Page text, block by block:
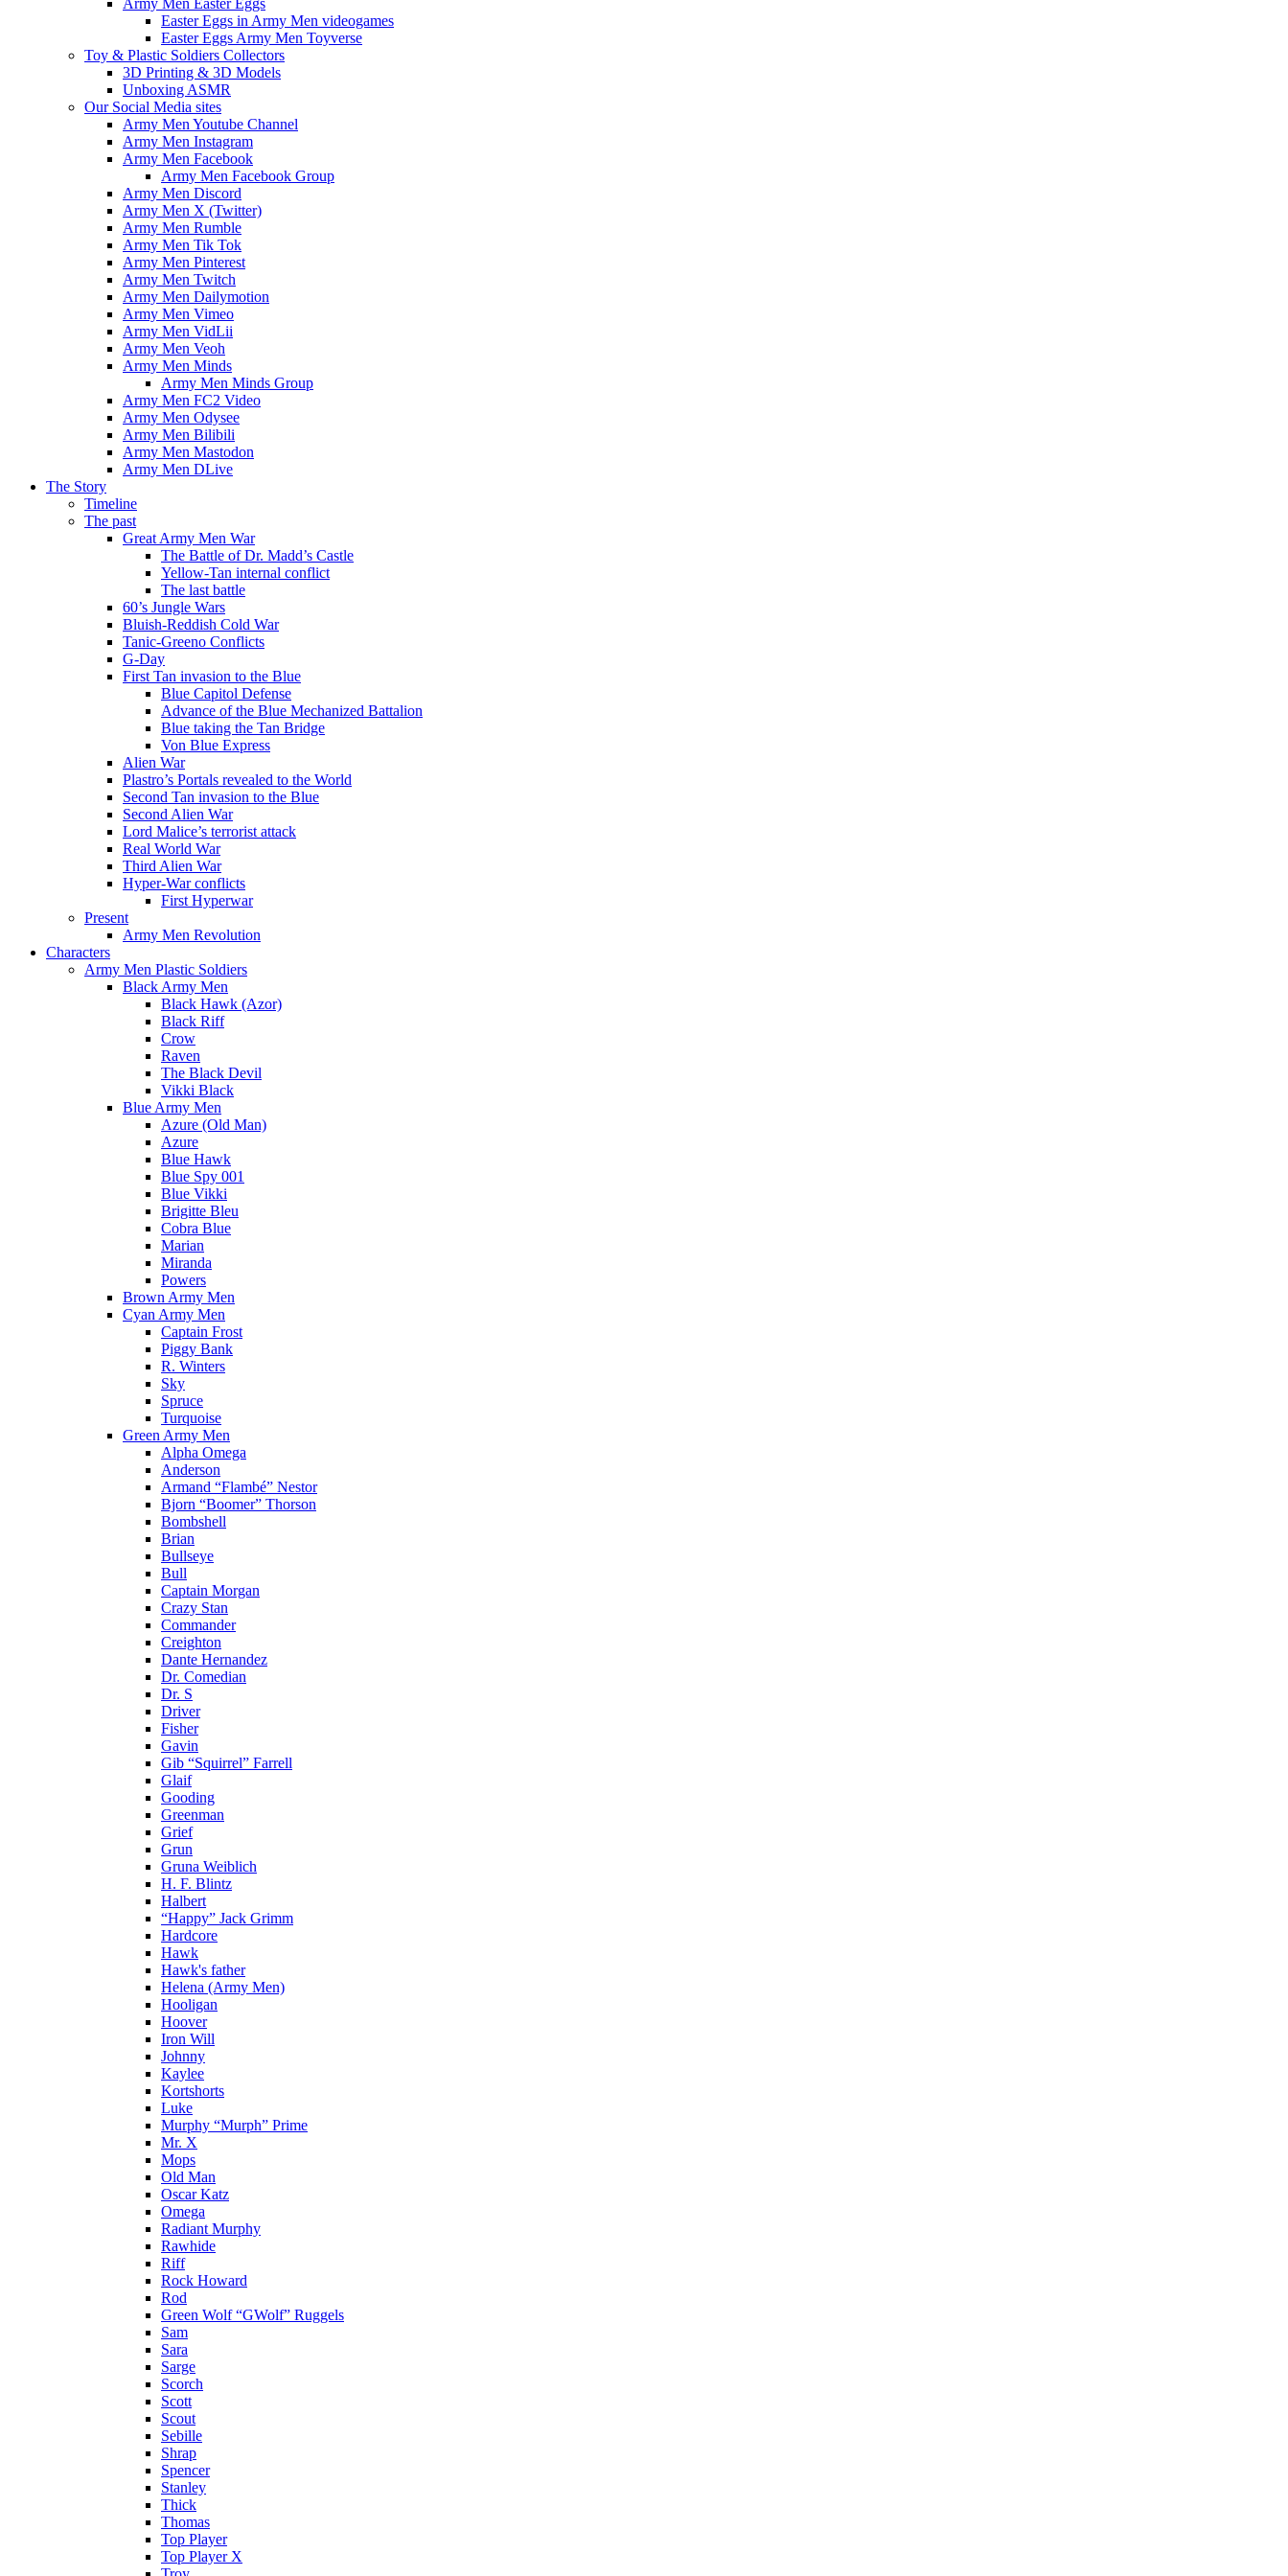
Army Men Easter Eggs
Easter Eggs in Army Men videogames
Easter Eggs Army Men Toyverse
Toy & Plastic Soldiers Collectors
3D Printing & 3D Models
Unboxing ASMR
Our Social Media sites
Army Men Youtube Channel
Army Men Instagram
Army Men Facebook
Army Men Facebook Group
Army Men Discord
Army Men X (Twitter)
Army Men Rumble
Army Men Tik Tok
Army Men Pinterest
Army Men Twitch
Army Men Dailymotion
Army Men Vimeo
Army Men VidLii
Army Men Veoh
Army Men Minds
Army Men Minds Group
Army Men FC2 Video
Army Men Odysee
Army Men Bilibili
Army Men Mastodon
Army Men DLive
The Story
Timeline
The past
Great Army Men War
The Battle of Dr. Madd’s Castle
Yellow-Tan internal conflict
The last battle
60’s Jungle Wars
Bluish-Reddish Cold War
Tanic-Greeno Conflicts
G-Day
First Tan invasion to the Blue
Blue Capitol Defense
Advance of the Blue Mechanized Battalion
Blue taking the Tan Bridge
Von Blue Express
Alien War
Plastro’s Portals revealed to the World
Second Tan invasion to the Blue
Second Alien War
Lord Malice’s terrorist attack
Real World War
Third Alien War
Hyper-War conflicts
First Hyperwar
Present
Army Men Revolution
Characters
Army Men Plastic Soldiers
Black Army Men
Black Hawk (Azor)
Black Riff
Crow
Raven
The Black Devil
Vikki Black
Blue Army Men
Azure (Old Man)
Azure
Blue Hawk
Blue Spy 001
Blue Vikki
Brigitte Bleu
Cobra Blue
Marian
Miranda
Powers
Brown Army Men
Cyan Army Men
Captain Frost
Piggy Bank
R. Winters
Sky
Spruce
Turquoise
Green Army Men
Alpha Omega
Anderson
Armand “Flambé” Nestor
Bjorn “Boomer” Thorson
Bombshell
Brian
Bullseye
Bull
Captain Morgan
Crazy Stan
Commander
Creighton
Dante Hernandez
Dr. Comedian
Dr. S
Driver
Fisher
Gavin
Gib “Squirrel” Farrell
Glaif
Gooding
Greenman
Grief
Grun
Gruna Weiblich
H. F. Blintz
Halbert
“Happy” Jack Grimm
Hardcore
Hawk
Hawk's father
Helena (Army Men)
Hooligan
Hoover
Iron Will
Johnny
Kaylee
Kortshorts
Luke
Murphy “Murph” Prime
Mr. X
Mops
Old Man
Oscar Katz
Omega
Radiant Murphy
Rawhide
Riff
Rock Howard
Rod
Green Wolf “GWolf” Ruggels
Sam
Sara
Sarge
Scorch
Scott
Scout
Sebille
Shrap
Spencer
Stanley
Thick
Thomas
Top Player
Top Player X